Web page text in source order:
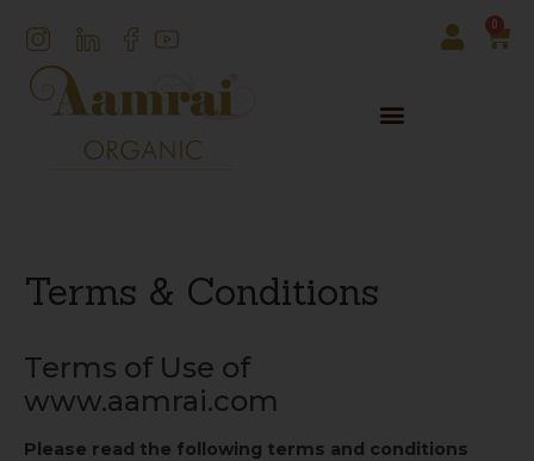
0
Terms & Conditions
Terms of Use of
www.aamrai.com
Please read the following terms and conditions